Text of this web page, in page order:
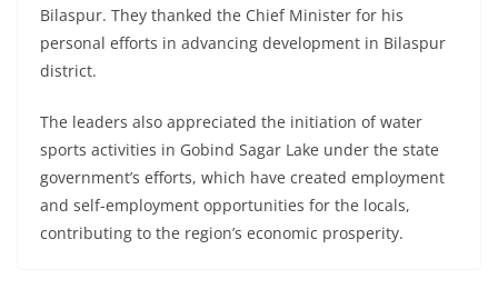
Bilaspur. They thanked the Chief Minister for his
personal efforts in advancing development in Bilaspur
district.
The leaders also appreciated the initiation of water
sports activities in Gobind Sagar Lake under the state
government’s efforts, which have created employment
and self-employment opportunities for the locals,
contributing to the region’s economic prosperity.